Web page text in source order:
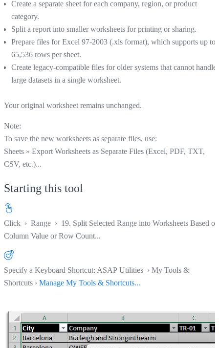
Create a separate sheet for each company, region, or product
category.
Split a report into smaller worksheets for printing or sharing.
Prepare files for Excel 97-2003 (.xls format), which supports up to
65,536 rows per sheet.
Create legacy-compatible files for older systems that cannot handle
large datasets in a single worksheet.
Your original worksheet remains unchanged.
Note:
To save the new worksheets as separate files, use:
Sheets » Export Worksheets as Separate Files (Excel, PDF, TXT,
CSV, etc.)...
Starting this tool
Click › Range › 19. Split Selected Range into Worksheets Based on
Column Value or Row Count...
Specify a Keyboard Shortcut: ASAP Utilities › My Tools &
Shortcuts › Manage My Tools & Shortcuts...